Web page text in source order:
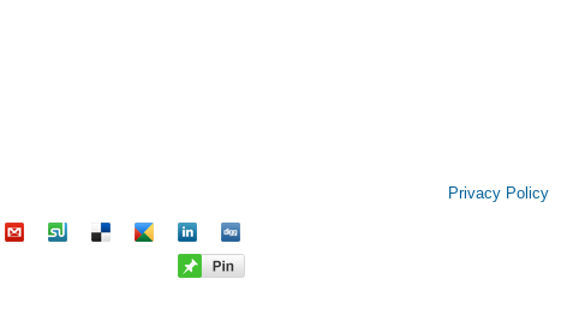
Privacy Policy